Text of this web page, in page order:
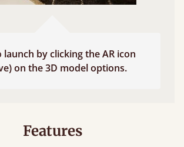
launch by clicking the AR icon
on the 3D model options.
Features